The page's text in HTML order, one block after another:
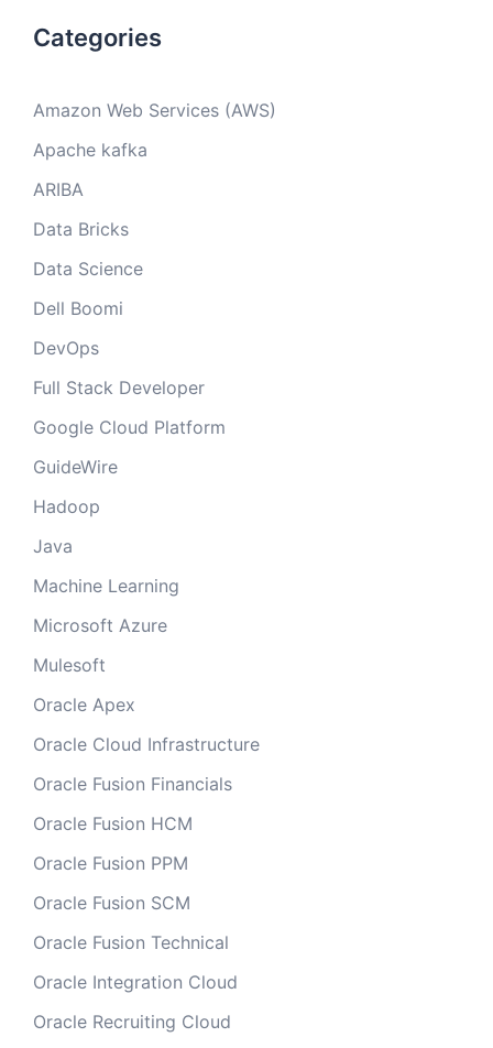
Categories
Amazon Web Services (AWS)
Apache kafka
ARIBA
Data Bricks
Data Science
Dell Boomi
DevOps
Full Stack Developer
Google Cloud Platform
GuideWire
Hadoop
Java
Machine Learning
Microsoft Azure
Mulesoft
Oracle Apex
Oracle Cloud Infrastructure
Oracle Fusion Financials
Oracle Fusion HCM
Oracle Fusion PPM
Oracle Fusion SCM
Oracle Fusion Technical
Oracle Integration Cloud
Oracle Recruiting Cloud